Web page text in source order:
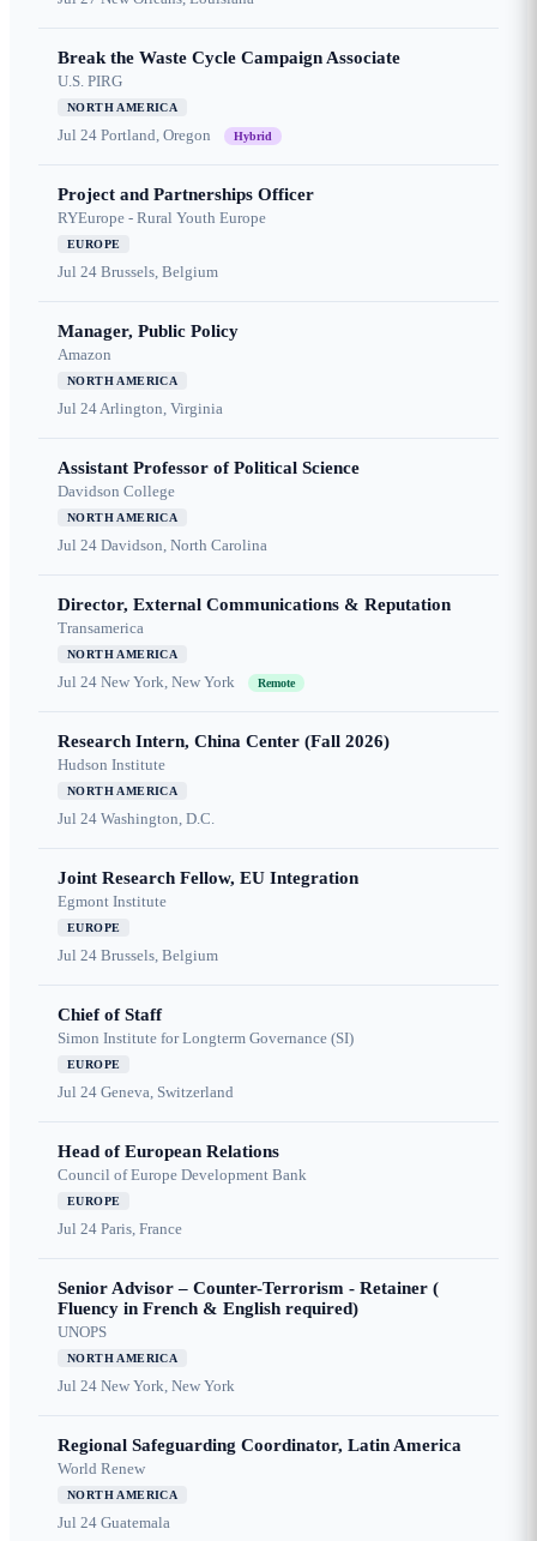
Break the Waste Cycle Campaign Associate
U.S. PIRG
NORTH AMERICA
Jul 24 Portland, Oregon Hybrid
Project and Partnerships Officer
RYEurope - Rural Youth Europe
EUROPE
Jul 24 Brussels, Belgium
Manager, Public Policy
Amazon
NORTH AMERICA
Jul 24Arlington, Virginia
Assistant Professor of Political Science
Davidson College
NORTH AMERICA
Jul 24 Davidson, North Carolina
Director, External Communications & Reputation
Transamerica
NORTH AMERICA
Jul 24 New York, New York Remote
Research Intern, China Center (Fall 2026)
Hudson Institute
NORTH AMERICA
Jul 24 Washington, D.C.
Joint Research Fellow, EU Integration
Egmont Institute
EUROPE
Jul 24 Brussels, Belgium
Chief of Staff
Simon Institute for Longterm Governance (SI)
EUROPE
Jul 24 Geneva, Switzerland
Head of European Relations
Council of Europe Development Bank
EUROPE
Jul 24 Paris, France
Senior Advisor – Counter-Terrorism - Retainer (
Fluency in French & English required)
UNOPS
NORTH AMERICA
Jul 24 New York, New York
Regional Safeguarding Coordinator, Latin America
World Renew
NORTH AMERICA
Jul 24 Guatemala